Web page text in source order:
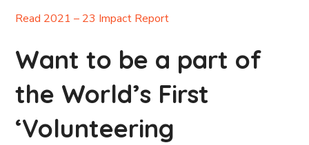
Read 2021 – 23 Impact Report
Want to be a part of
the World’s First
‘Volunteering